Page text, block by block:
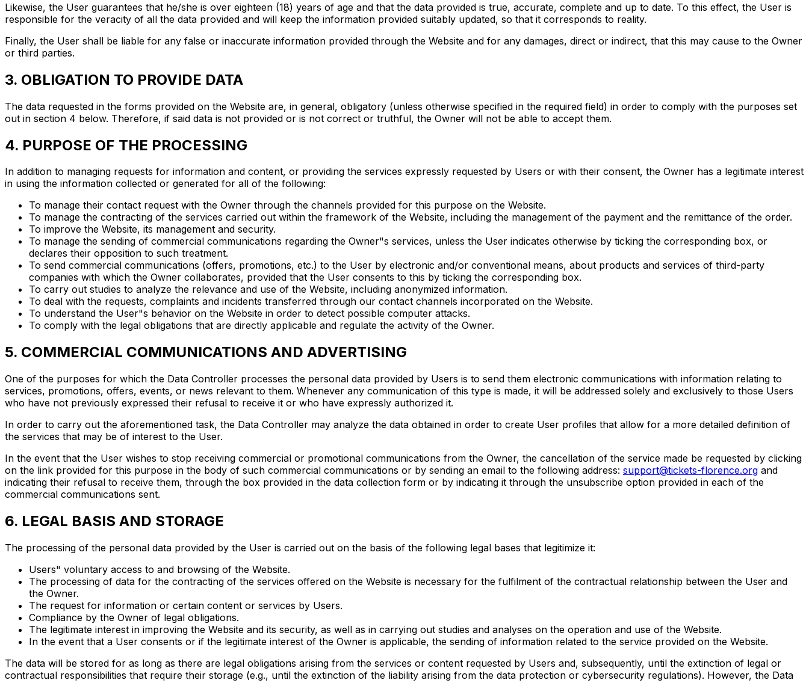
Likewise, the User guarantees that he/she is over eighteen (18) years of age and that the data provided is true, accurate, complete and up to date. To this effect, the User is
responsible for the veracity of all the data provided and will keep the information provided suitably updated, so that it corresponds to reality.
Finally, the User shall be liable for any false or inaccurate information provided through the Website and for any damages, direct or indirect, that this may cause to the Owner
or third parties.
3. OBLIGATION TO PROVIDE DATA
The data requested in the forms provided on the Website are, in general, obligatory (unless otherwise specified in the required field) in order to comply with the purposes set
out in section 4 below. Therefore, if said data is not provided or is not correct or truthful, the Owner will not be able to accept them.
4. PURPOSE OF THE PROCESSING
In addition to managing requests for information and content, or providing the services expressly requested by Users or with their consent, the Owner has a legitimate interest
in using the information collected or generated for all of the following:
To manage their contact request with the Owner through the channels provided for this purpose on the Website.
To manage the contracting of the services carried out within the framework of the Website, including the management of the payment and the remittance of the order.
To improve the Website, its management and security.
To manage the sending of commercial communications regarding the Owner"s services, unless the User indicates otherwise by ticking the corresponding box, or
declares their opposition to such treatment.
To send commercial communications (offers, promotions, etc.) to the User by electronic and/or conventional means, about products and services of third-party
companies with which the Owner collaborates, provided that the User consents to this by ticking the corresponding box.
To carry out studies to analyze the relevance and use of the Website, including anonymized information.
To deal with the requests, complaints and incidents transferred through our contact channels incorporated on the Website.
To understand the User"s behavior on the Website in order to detect possible computer attacks.
To comply with the legal obligations that are directly applicable and regulate the activity of the Owner.
5. COMMERCIAL COMMUNICATIONS AND ADVERTISING
One of the purposes for which the Data Controller processes the personal data provided by Users is to send them electronic communications with information relating to
services, promotions, offers, events, or news relevant to them. Whenever any communication of this type is made, it will be addressed solely and exclusively to those Users
who have not previously expressed their refusal to receive it or who have expressly authorized it.
In order to carry out the aforementioned task, the Data Controller may analyze the data obtained in order to create User profiles that allow for a more detailed definition of
the services that may be of interest to the User.
In the event that the User wishes to stop receiving commercial or promotional communications from the Owner, the cancellation of the service made be requested by clicking
on the link provided for this purpose in the body of such commercial communications or by sending an email to the following address: support@tickets-florence.org and
indicating their refusal to receive them, through the box provided in the data collection form or by indicating it through the unsubscribe option provided in each of the
commercial communications sent.
6. LEGAL BASIS AND STORAGE
The processing of the personal data provided by the User is carried out on the basis of the following legal bases that legitimize it:
Users" voluntary access to and browsing of the Website.
The processing of data for the contracting of the services offered on the Website is necessary for the fulfilment of the contractual relationship between the User and
the Owner.
The request for information or certain content or services by Users.
Compliance by the Owner of legal obligations.
The legitimate interest in improving the Website and its security, as well as in carrying out studies and analyses on the operation and use of the Website.
In the event that a User consents or if the legitimate interest of the Owner is applicable, the sending of information related to the service provided on the Website.
The data will be stored for as long as there are legal obligations arising from the services or content requested by Users and, subsequently, until the extinction of legal or
contractual responsibilities that require their storage (e.g., until the extinction of the liability arising from the data protection or cybersecurity regulations). However, the Data